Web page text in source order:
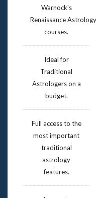
Warnock's
Renaissance Astrology
courses.
Ideal for
Traditional
Astrologers on a
budget.
Full access to the
most important
traditional
astrology
features.